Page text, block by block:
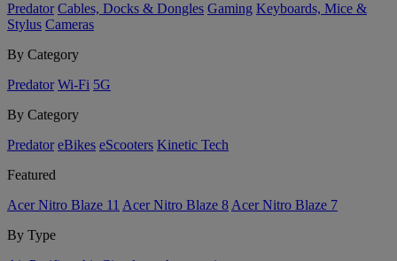
Predator Cables, Docks & Dongles Gaming Keyboards, Mice &
Stylus Cameras
By Category
Predator Wi-Fi 5G
By Category
Predator eBikes eScooters Kinetic Tech
Featured
Acer Nitro Blaze 11 Acer Nitro Blaze 8 Acer Nitro Blaze 7
By Type